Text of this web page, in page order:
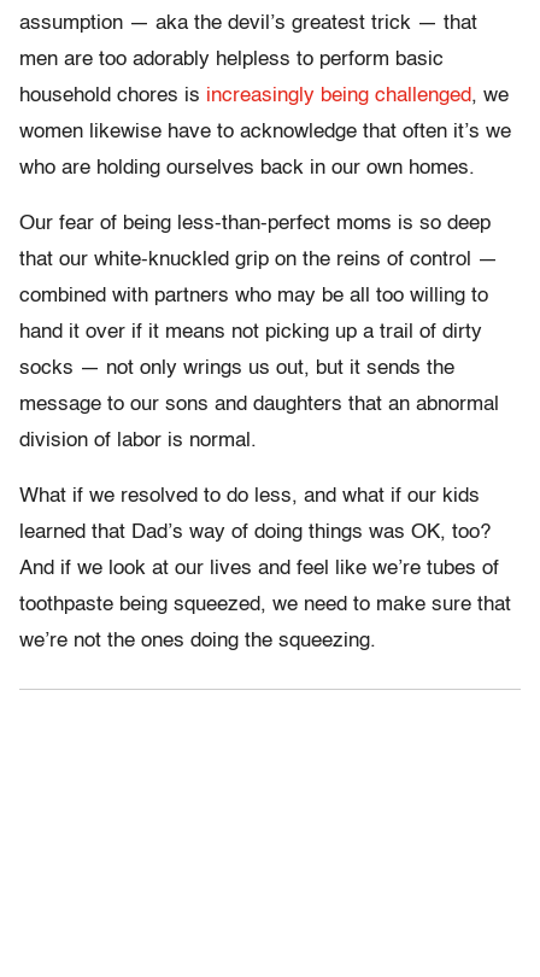
assumption — aka the devil’s greatest trick — that
men are too adorably helpless to perform basic
household chores is increasingly being challenged, we
women likewise have to acknowledge that often it’s we
who are holding ourselves back in our own homes.
Our fear of being less-than-perfect moms is so deep
that our white-knuckled grip on the reins of control —
combined with partners who may be all too willing to
hand it over if it means not picking up a trail of dirty
socks — not only wrings us out, but it sends the
message to our sons and daughters that an abnormal
division of labor is normal.
What if we resolved to do less, and what if our kids
learned that Dad’s way of doing things was OK, too?
And if we look at our lives and feel like we’re tubes of
toothpaste being squeezed, we need to make sure that
we’re not the ones doing the squeezing.